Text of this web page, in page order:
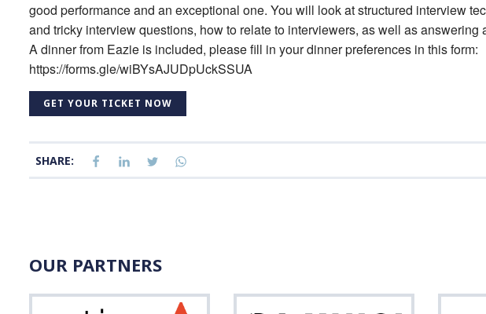
good performance and an exceptional one. You will look at structured interview
and tricky interview questions, how to relate to interviewers, as well as answering
A dinner from Eazie is included, please fill in your dinner preferences in this form:
https://forms.gle/wiBYsAJUDpUckSSUA
GET YOUR TICKET NOW
SHARE:
OUR PARTNERS